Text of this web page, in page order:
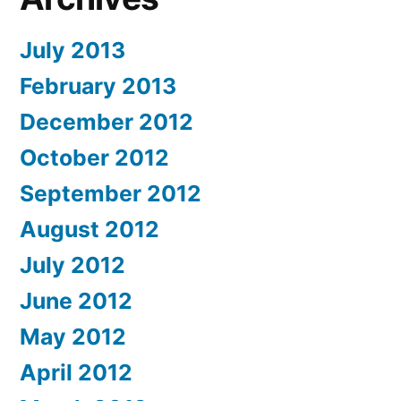
July 2013
February 2013
December 2012
October 2012
September 2012
August 2012
July 2012
June 2012
May 2012
April 2012